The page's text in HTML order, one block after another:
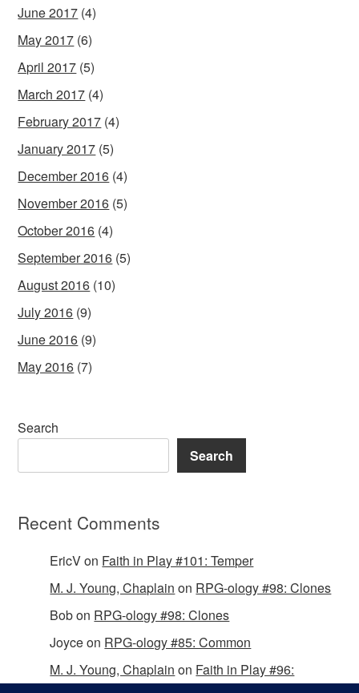
June 2017 (4)
May 2017 (6)
April 2017 (5)
March 2017 (4)
February 2017 (4)
January 2017 (5)
December 2016 (4)
November 2016 (5)
October 2016 (4)
September 2016 (5)
August 2016 (10)
July 2016 (9)
June 2016 (9)
May 2016 (7)
Search
Search
Recent Comments
EricVon Faith in Play #101: Temper
M. J. Young, Chaplain on RPG-ology #98: Clones
Bobon RPG-ology #98: Clones
Joyceon RPG-ology #85: Common
M. J. Young, Chaplain on Faith in Play #96: